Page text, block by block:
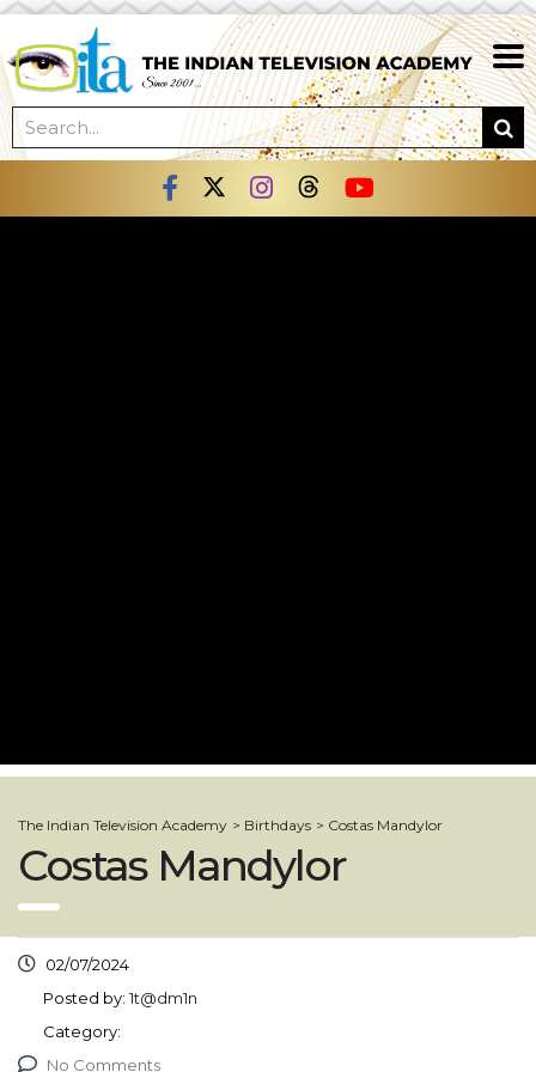
The Indian Television Academy > Birthdays > Costas Mandylor
Costas Mandylor
02/07/2024
Posted by: 1t@dm1n
Category:
No Comments